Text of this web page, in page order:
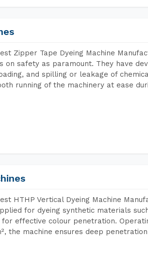
Zipper Tape Dyeing Machine
on safety as paramount. They have
and spilling or leakage of
running of the machinery at ease
HTHP Vertical Dyeing Machine
for dyeing synthetic materials
effective colour penetration.
the machine ensures deep